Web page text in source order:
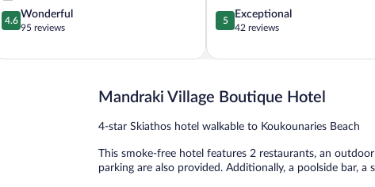
4.6
out
5,
4.6
Wonderful
95 reviews
5.0
out
5,
reviews
5
Exceptional
42 reviews
Mandraki Village Boutique Hotel
4-star Skiathos hotel walkable to Koukounaries Beach
This smoke-free hotel features 2 restaurants, an
parking are also provided. Additionally, a poolside bar,